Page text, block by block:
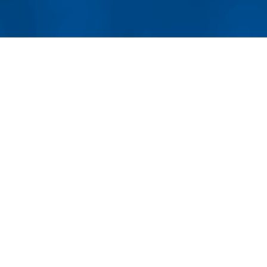
preserving these features is an important part of